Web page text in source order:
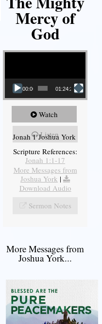
Mercy of
God
Video Player
00:00 01:24:25
Watch
Listen
Jonah 1 Joshua York
Scripture References:
Jonah 1:1-17
More Messages from
Joshua York |
Download Audio
Sermon Notes
More Messages from
Joshua York...